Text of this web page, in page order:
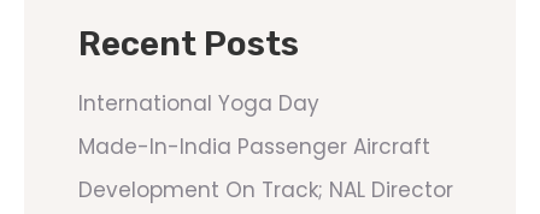
Recent Posts
International Yoga Day
Made-In-India Passenger Aircraft
Development On Track; NAL Director